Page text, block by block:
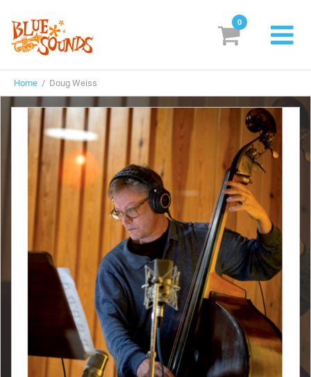
Labels
Suggestions
Genres & Styles
Vinyl
Box Sets
Search
Login/Register Subscribe! EUR
0
Home / Doug Weiss